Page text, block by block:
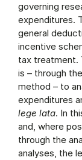
governing
expenditures.
general
incentive
tax treatment.
is – through
method – to
expenditures
lege lata. In
and, where
through the
analyses, the